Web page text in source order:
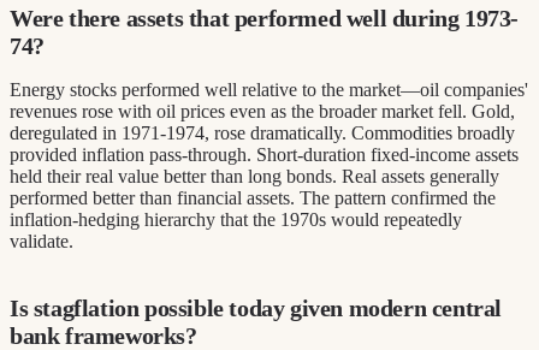
Were there assets that performed well during 1973-
74?
Energy stocks performed well relative to the market—oil companies'
revenues rose with oil prices even as the broader market fell. Gold,
deregulated in 1971-1974, rose dramatically. Commodities broadly
provided inflation pass-through. Short-duration fixed-income assets
held their real value better than long bonds. Real assets generally
performed better than financial assets. The pattern confirmed the
inflation-hedging hierarchy that the 1970s would repeatedly
validate.
Is stagflation possible today given modern central
bank frameworks?